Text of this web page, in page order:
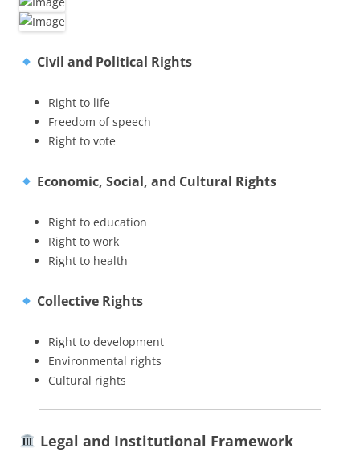
Civil and Political Rights
Right to life
Freedom of speech
Right to vote
Economic, Social, and Cultural Rights
Right to education
Right to work
Right to health
Collective Rights
Right to development
Environmental rights
Cultural rights
Legal and Institutional Framework